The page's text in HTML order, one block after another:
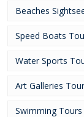
Beaches
Speed Boats
Water Sports
Art Galleries
Swimming Tours